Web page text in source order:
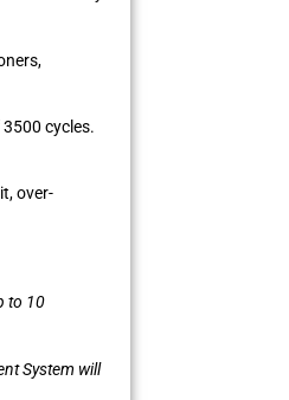
cycles.
over-
to 10
System will